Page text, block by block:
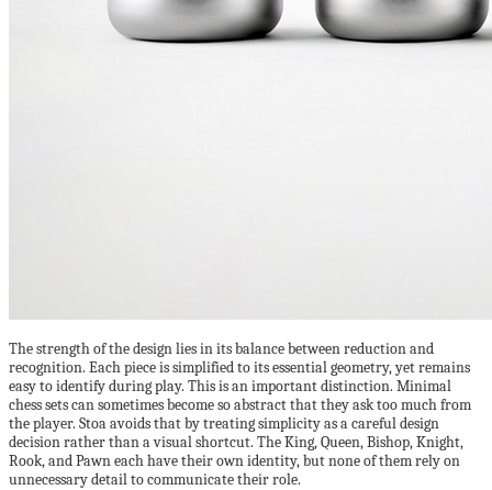
The strength of the design lies in its balance between reduction and
recognition. Each piece is simplified to its essential geometry, yet remains
easy to identify during play. This is an important distinction. Minimal
chess sets can sometimes become so abstract that they ask too much from
the player. Stoa avoids that by treating simplicity as a careful design
decision rather than a visual shortcut. The King, Queen, Bishop, Knight,
Rook, and Pawn each have their own identity, but none of them rely on
unnecessary detail to communicate their role.